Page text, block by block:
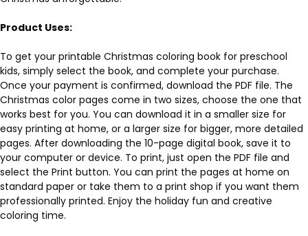
Product Uses:
To get your printable Christmas coloring book for preschool
kids, simply select the book, and complete your purchase.
Once your payment is confirmed, download the PDF file. The
Christmas color pages come in two sizes, choose the one that
works best for you. You can download it in a smaller size for
easy printing at home, or a larger size for bigger, more detailed
pages. After downloading the 10-page digital book, save it to
your computer or device. To print, just open the PDF file and
select the Print button. You can print the pages at home on
standard paper or take them to a print shop if you want them
professionally printed. Enjoy the holiday fun and creative
coloring time.